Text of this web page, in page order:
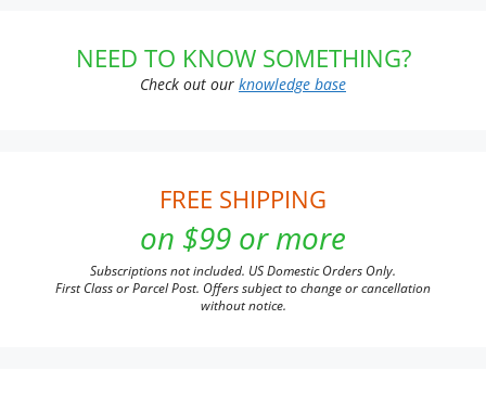
NEED TO KNOW SOMETHING?
Check out our knowledge base
FREE SHIPPING
on $99 or more
Subscriptions not included. US Domestic Orders Only.
First Class or Parcel Post. Offers subject to change or cancellation
without notice.